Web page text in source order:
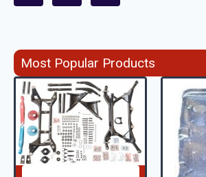
Most Popular Products